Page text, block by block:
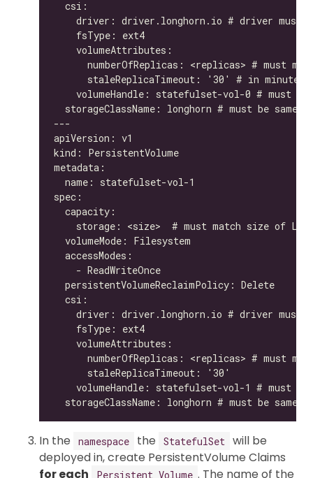
In the namespace the StatefulSet
will be
deployed in, create PersistentVolume Claims
for each
Persistent Volume . The name of the